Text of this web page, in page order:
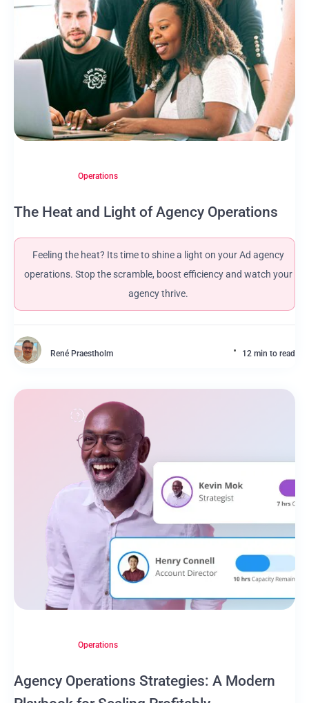
Operations
The Heat and Light of Agency Operations
Feeling the heat? Its time to shine a light on your Ad agency
operations. Stop the scramble, boost efficiency and watch your
agency thrive.
René Praestholm 12 min to read
Operations
Agency Operations Strategies: A Modern